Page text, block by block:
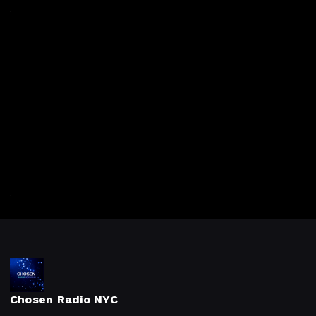
Chosen Radio NYC